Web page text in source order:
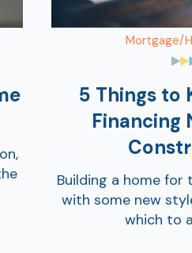
Mortgage/
5 Things to
Financing
Building a home
with some new
which to